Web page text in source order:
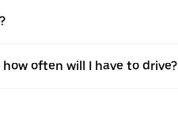
often will I have to drive?